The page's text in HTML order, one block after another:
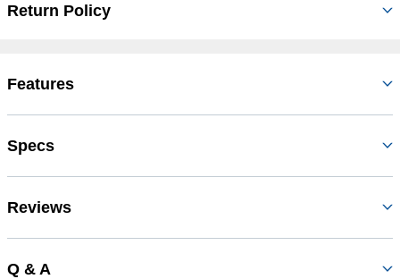
Return Policy
Features
Specs
Reviews
Q & A